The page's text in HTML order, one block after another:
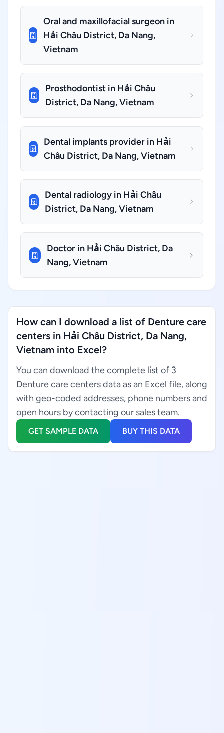
Oral and maxillofacial surgeon in
Hải Châu District, Da Nang,
Vietnam
Prosthodontist in Hải Châu
District, Da Nang, Vietnam
Dental implants provider in Hải
Châu District, Da Nang, Vietnam
Dental radiology in Hải Châu
District, Da Nang, Vietnam
Doctor in Hải Châu District, Da
Nang, Vietnam
How can I download a list of Denture care
centers in Hải Châu District, Da Nang,
Vietnam into Excel?
You can download the complete list of 3
Denture care centers data as an Excel file, along
with geo-coded addresses, phone numbers and
open hours by contacting our sales team.
GET SAMPLE DATA BUY THIS DATA